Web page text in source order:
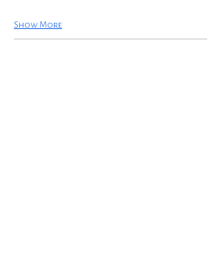
Show More